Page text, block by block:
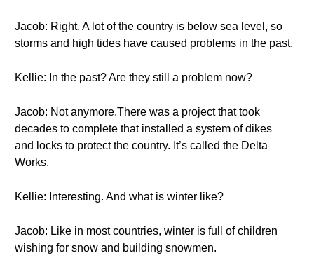
Jacob: Right. A lot of the country is below sea level, so
storms and high tides have caused problems in the past.
Kellie: In the past? Are they still a problem now?
Jacob: Not anymore.There was a project that took
decades to complete that installed a system of dikes
and locks to protect the country. It’s called the Delta
Works.
Kellie: Interesting. And what is winter like?
Jacob: Like in most countries, winter is full of children
wishing for snow and building snowmen.